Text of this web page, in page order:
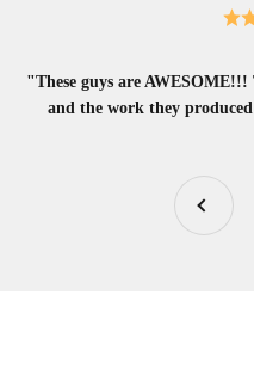
"These guys are
and the work they
Previous